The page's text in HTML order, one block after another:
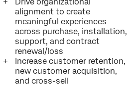
alignment to create
meaningful experiences
across purchase, installation,
support, and contract
renewal/loss
Increase customer retention,
new customer acquisition,
and cross-sell